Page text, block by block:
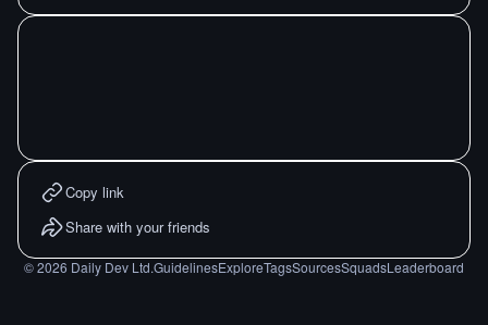
Copy link
Share with your friends
©2026 Daily Dev Ltd.GuidelinesExploreTagsSourcesSquadsLeaderboard